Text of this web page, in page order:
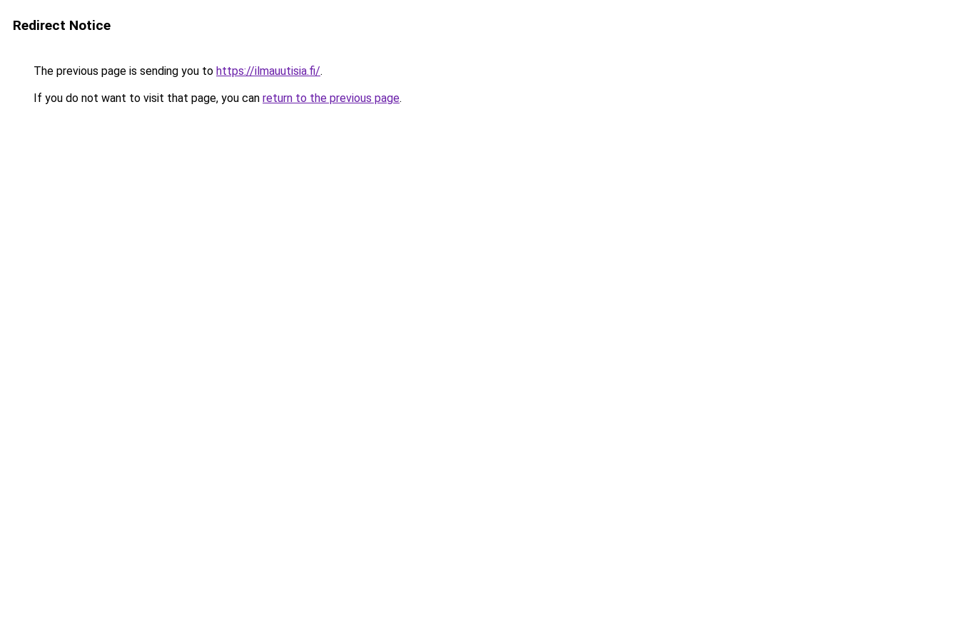
Redirect Notice
The previous page is sending you to https://ilmauutisia.fi/.
If you do not want to visit that page, you can return to the previous page.